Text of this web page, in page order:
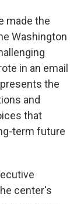
made the
Washington
in an email
the
and
that
term future
center's